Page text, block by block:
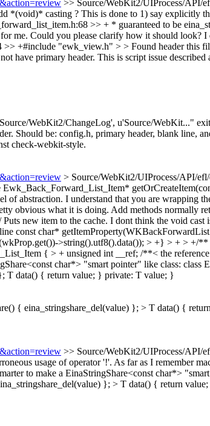
>> Source/WebKit2/UIProcess/API/
*(void)* casting ? This is done to 1) say explicitly
>> + * guaranteed to be
me. Could you please clarify how it should look? I
+#include "ewk_view.h" > > Found header this
have primary header. This is script issue described
WebKit2/ChangeLog', u'Source/WebKit..."
Should be: config.h, primary header, blank line,
check-webkit-style.
> Source/WebKit2/UIProcess/API/
abstraction. I understand that you are wrapping
obvious what it is doing. Add methods normally
new item to the cache. I dont think the void cast
const char*
>string().utf8().data()); > +} > + > +/
{ > + unsigned int __ref; /**< the
char*> "smart pointer" like class: class
T data() { return value; } private: T value; }
{ eina_stringshare_del(value) }; > T data() {
>> Source/WebKit2/UIProcess/API/
usage of operator '!'. As far as I remember
to make a EinaStringShare<const char*>
}; > T data() { return